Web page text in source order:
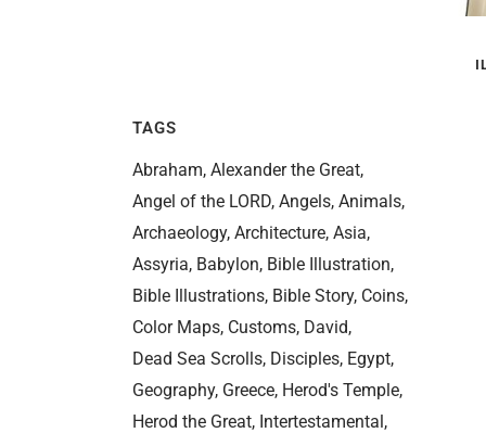
TAGS
Abraham Alexander the Great
Angel of the LORD Angels Animals
Archaeology Architecture Asia
Assyria Babylon Bible Illustration
Bible Illustrations Bible Story Coins
Color Maps Customs David
Dead Sea Scrolls Disciples Egypt
Geography Greece Herod's Temple
Herod the Great Intertestamental